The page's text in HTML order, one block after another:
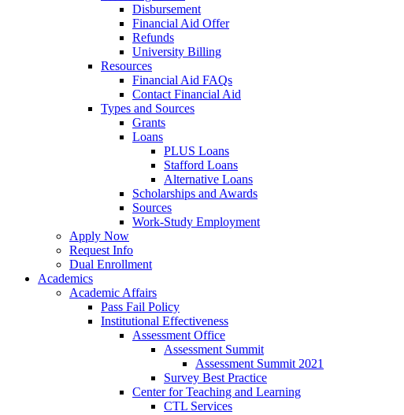
Disbursement
Financial Aid Offer
Refunds
University Billing
Resources
Financial Aid FAQs
Contact Financial Aid
Types and Sources
Grants
Loans
PLUS Loans
Stafford Loans
Alternative Loans
Scholarships and Awards
Sources
Work-Study Employment
Apply Now
Request Info
Dual Enrollment
Academics
Academic Affairs
Pass Fail Policy
Institutional Effectiveness
Assessment Office
Assessment Summit
Assessment Summit 2021
Survey Best Practice
Center for Teaching and Learning
CTL Services